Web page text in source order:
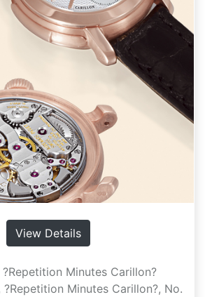
View Details
Minutes Carillon?
?Repetition Minutes Carillon?, No.